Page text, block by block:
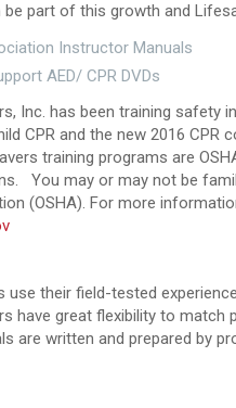
part of this growth and
Instructor Manuals
AED/ CPR DVDs
Inc. has been training safety
CPR and the new 2016
training programs are
You may or may not be
(OSHA). For more
their field-tested
have great flexibility to match
are written and prepared by